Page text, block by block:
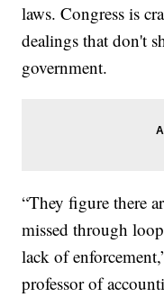
laws. Congress is
dealings that don't
government.
“They figure there
missed through
lack of
professor of